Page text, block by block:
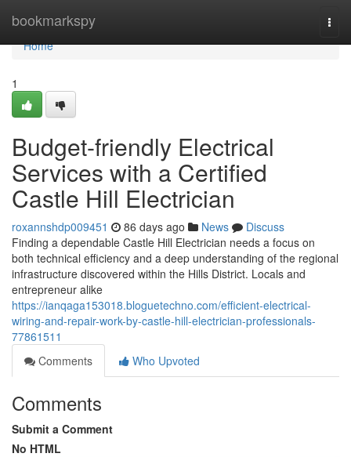
bookmarkspy
Home
Home
1
Budget-friendly Electrical
Services with a Certified
Castle Hill Electrician
roxannshdp009451 86 days ago News
Discuss
Finding a dependable Castle Hill Electrician needs a focus on
both technical efficiency and a deep understanding of the regional
infrastructure discovered within the Hills District. Locals and
entrepreneur alike
https://ianqaga153018.bloguetechno.com/efficient-electrical-
wiring-and-repair-work-by-castle-hill-electrician-professionals-
77861511
Comments
Who Upvoted
Comments
Submit a Comment
No HTML